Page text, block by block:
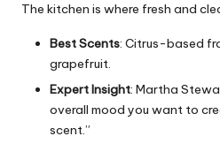
The kitchen is where fresh and
Best Scents: Citrus-based
grapefruit.
Expert Insight: Martha
overall mood you want to
scent.”